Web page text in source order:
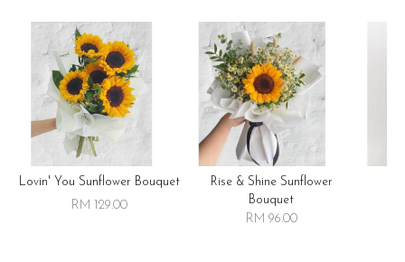
Lovin' You Sunflower Bouquet
RM 129.00
Rise & Shine Sunflower
Bouquet
RM 96.00